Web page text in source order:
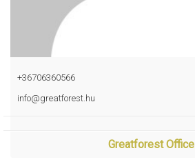
+36706360566
info@greatforest.hu
Greatforest Office